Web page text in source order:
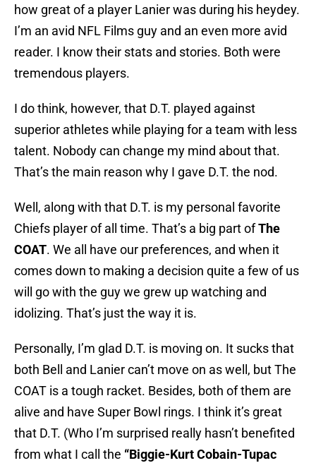
how great of a player Lanier was during his heydey.
I’m an avid NFL Films guy and an even more avid
reader. I know their stats and stories. Both were
tremendous players.
I do think, however, that D.T. played against
superior athletes while playing for a team with less
talent. Nobody can change my mind about that.
That’s the main reason why I gave D.T. the nod.
Well, along with that D.T. is my personal favorite
Chiefs player of all time. That’s a big part ofThe
COAT. We all have our preferences, and when it
comes down to making a decision quite a few of us
will go with the guy we grew up watching and
idolizing. That’s just the way it is.
Personally, I’m glad D.T. is moving on. It sucks that
both Bell and Lanier can’t move on as well, but The
COAT is a tough racket. Besides, both of them are
alive and have Super Bowl rings. I think it’s great
that D.T. (Who I’m surprised really hasn’t benefited
from what I call the “Biggie-Kurt Cobain-Tupac